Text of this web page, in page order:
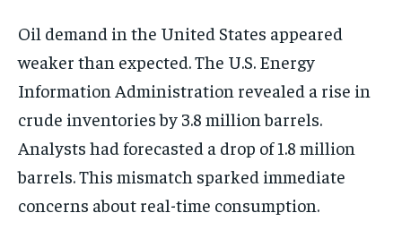
Oil demand in the United States appeared
weaker than expected. The U.S. Energy
Information Administration revealed a rise in
crude inventories by 3.8 million barrels.
Analysts had forecasted a drop of 1.8 million
barrels. This mismatch sparked immediate
concerns about real-time consumption.